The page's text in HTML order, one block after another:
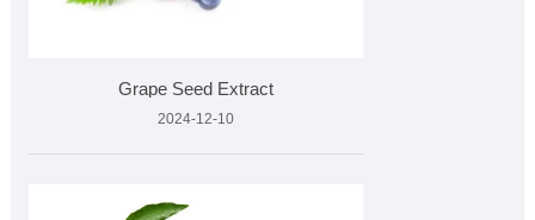
Grape Seed Extract
2024-12-10